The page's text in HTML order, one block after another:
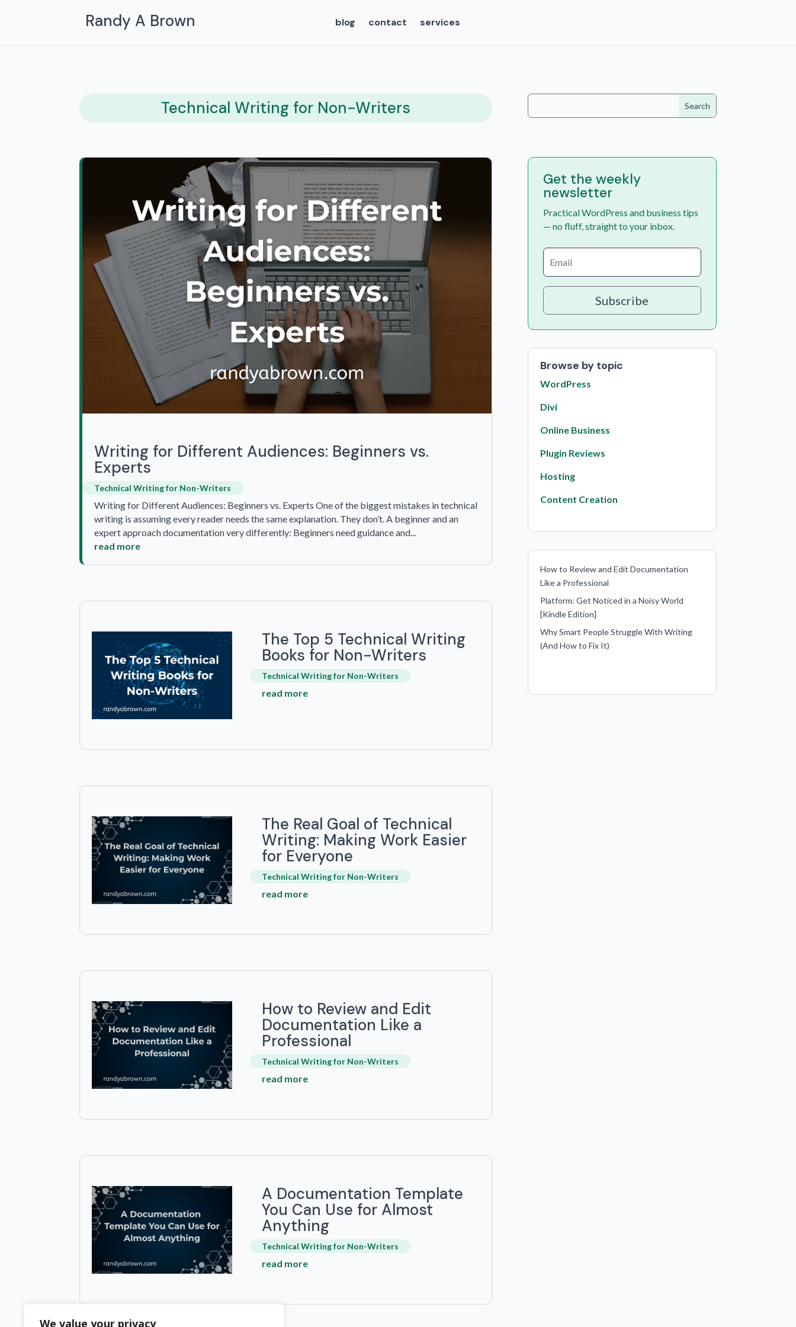
We value your privacy
Randy A Brown blog contact services
Technical Writing for Non-Writers
Writing for Different Audiences: Beginners vs.
Experts
Technical Writing for Non-Writers
Writing for Different Audiences: Beginners vs. Experts One of the biggest mistakes in technical
writing is assuming every reader needs the same explanation. They don’t. A beginner and an
expert approach documentation very differently: Beginners need guidance and...
read more
The Top 5 Technical Writing
Books for Non-Writers
Technical Writing for Non-Writers
read more
The Real Goal of Technical
Writing: Making Work Easier
for Everyone
Technical Writing for Non-Writers
read more
How to Review and Edit
Documentation Like a
Professional
Technical Writing for Non-Writers
read more
A Documentation Template
You Can Use for Almost
Anything
Technical Writing for Non-Writers
read more
Get the weekly
newsletter
Practical WordPress and business tips
— no fluff, straight to your inbox.
Subscribe
Browse by topic
WordPress
Divi
Online Business
Plugin Reviews
Hosting
Content Creation
How to Review and Edit Documentation
Like a Professional
Platform: Get Noticed in a Noisy World
[Kindle Edition]
Why Smart People Struggle With Writing
(And How to Fix It)